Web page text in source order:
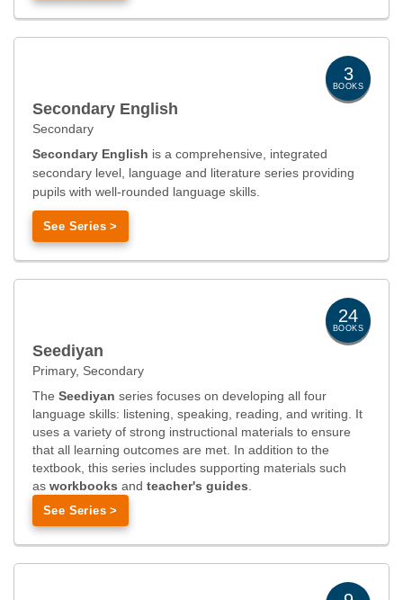
3
BOOKS
Secondary English
Secondary
Secondary English is a comprehensive, integrated
secondary level, language and literature series providing
pupils with well-rounded language skills.
See Series >
24
BOOKS
Seediyan
Primary, Secondary
The Seediyan series focuses on developing all four
language skills: listening, speaking, reading, and writing. It
uses a variety of strong instructional materials to ensure
that all learning outcomes are met. In addition to the
textbook, this series includes supporting materials such
as workbooks and teacher's guides
See Series >